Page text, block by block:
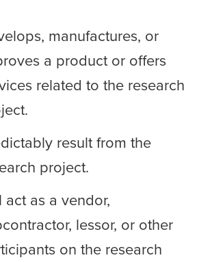
manufactures, or
a product or offers
related to the research
result from the
project.
act as a vendor,
lessor, or other
on the research